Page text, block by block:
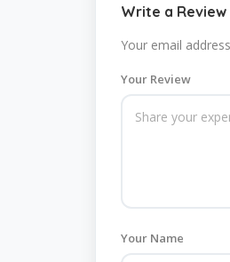
Write a Review
Your email
Your Review
Your Name